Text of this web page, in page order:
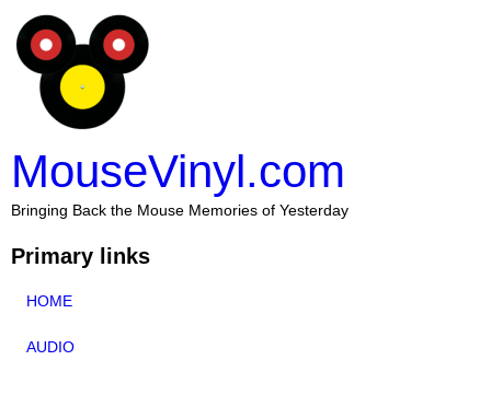
MouseVinyl.com
Bringing Back the Mouse Memories of Yesterday
Primary links
HOME
AUDIO